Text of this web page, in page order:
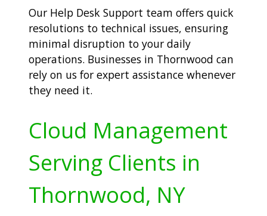
Our Help Desk Support team offers quick
resolutions to technical issues, ensuring
minimal disruption to your daily
operations. Businesses in Thornwood can
rely on us for expert assistance whenever
they need it.
Cloud Management
Serving Clients in
Thornwood, NY